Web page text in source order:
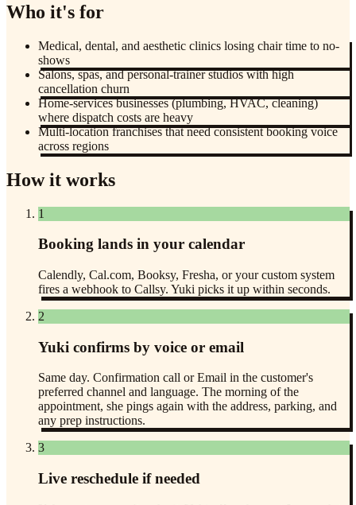
Who it's for
Medical, dental, and aesthetic clinics losing chair time to no-
shows
Salons, spas, and personal-trainer studios with high
cancellation churn
Home-services businesses (plumbing, HVAC, cleaning)
where dispatch costs are heavy
Multi-location franchises that need consistent booking voice
across regions
How it works
1
Booking lands in your calendar
Calendly, Cal.com, Booksy, Fresha, or your custom system
fires a webhook to Callsy. Yuki picks it up within seconds.
2
Yuki confirms by voice or email
Same day. Confirmation call or Email in the customer's
preferred channel and language. The morning of the
appointment, she pings again with the address, parking, and
any prep instructions.
3
Live reschedule if needed